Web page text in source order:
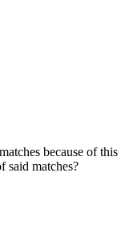
because of this
said matches?